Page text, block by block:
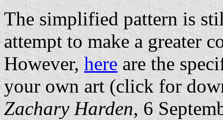
The simplified pattern is
attempt to make a greater
However, here are the
your own art (click for
Zachary Harden, 6